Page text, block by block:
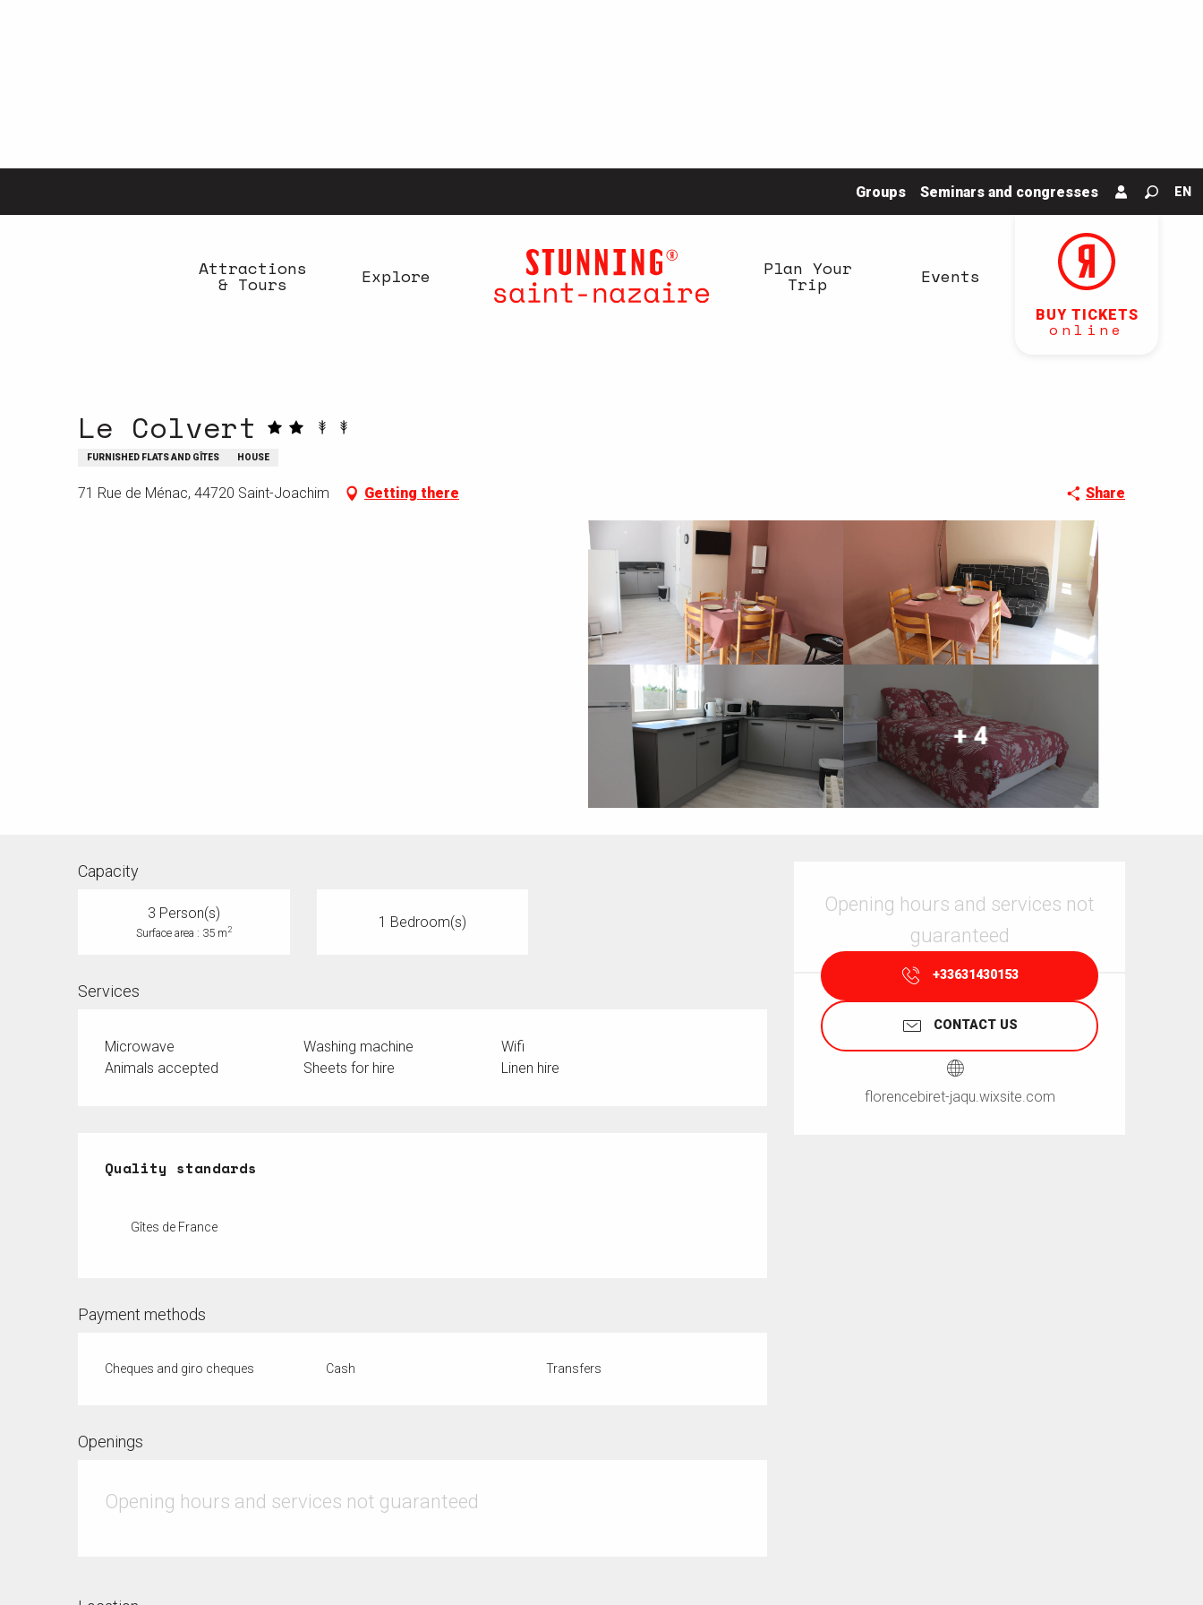
Groups Seminars and congresses
Search
EN
BUY TICKETS
online
Attractions
& Tours Explore Plan Your
Trip Events
Le Colvert
FURNISHED FLATS AND GÎTES HOUSE
71 Rue de Ménac, 44720 Saint-Joachim Getting there Share
+ 4
Opening hours and services not
guaranteed
+33631430153
CONTACT US
florencebiret-jaqu.wixsite.com
Capacity
3 Person(s)
Surface area : 35 m2 1 Bedroom(s)
Services
Microwave Washing machine
Wifi
Animals accepted
Sheets for hire Linen hire
Quality standards
Quality standards
Gîtes de France
Payment methods
Cheques and giro cheques Cash Transfers
Openings
Opening hours and services not guaranteed